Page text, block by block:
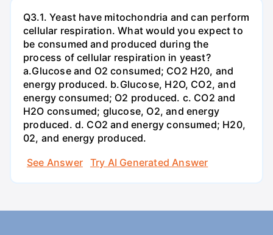
Q3.1. Yeast have mitochondria and can perform
cellular respiration. What would you expect to
be consumed and produced during the
process of cellular respiration in yeast?
a.Glucose and O2 consumed; CO2 H20, and
energy produced. b.Glucose, H2O, CO2, and
energy consumed; O2 produced. c. CO2 and
H2O consumed; glucose, O2, and energy
produced. d. CO2 and energy consumed; H20,
02, and energy produced.
See Answer
Try AI Generated Answer